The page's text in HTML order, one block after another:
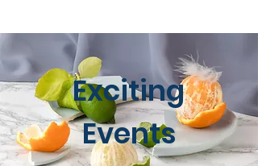
Exciting
Events